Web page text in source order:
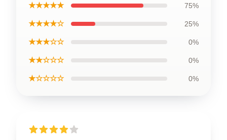
★★★★★ 75%
★★★★☆ 25%
★★★☆☆ 0%
★★☆☆☆ 0%
★☆☆☆☆ 0%